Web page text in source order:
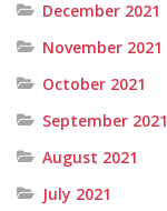
December 2021
November 2021
October 2021
September 2021
August 2021
July 2021